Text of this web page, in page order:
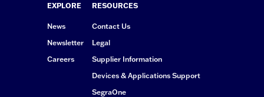
EXPLORE
News
Newsletter
Careers
RESOURCES
Contact Us
Legal
Supplier Information
Devices & Applications Support
SegraOne